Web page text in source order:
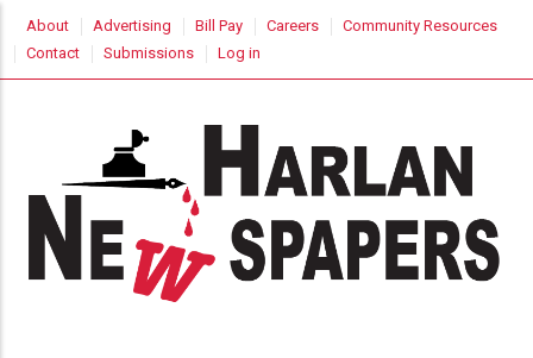
main
USER
ACCOUNT
MENU
About Advertising Bill Pay Careers
Community Resources
Contact
Submissions Log in